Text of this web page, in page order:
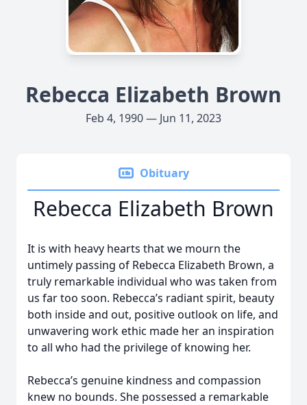
Rebecca Elizabeth Brown
Feb 4, 1990 — Jun 11, 2023
Obituary
Rebecca Elizabeth Brown
It is with heavy hearts that we mourn the
untimely passing of Rebecca Elizabeth Brown, a
truly remarkable individual who was taken from
us far too soon. Rebecca’s radiant spirit, beauty
both inside and out, positive outlook on life, and
unwavering work ethic made her an inspiration
to all who had the privilege of knowing her.
Rebecca’s genuine kindness and compassion
knew no bounds. She possessed a remarkable